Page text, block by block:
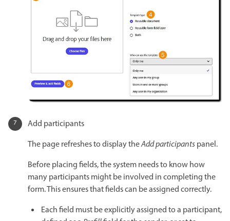
Add participants
The page refreshes to display theAdd participantspanel.
Before placing fields, the system needs to know how
many participants might be involved in completing the
form. This ensures that fields can be assigned correctly.
Each field must be explicitly assigned to a participant,